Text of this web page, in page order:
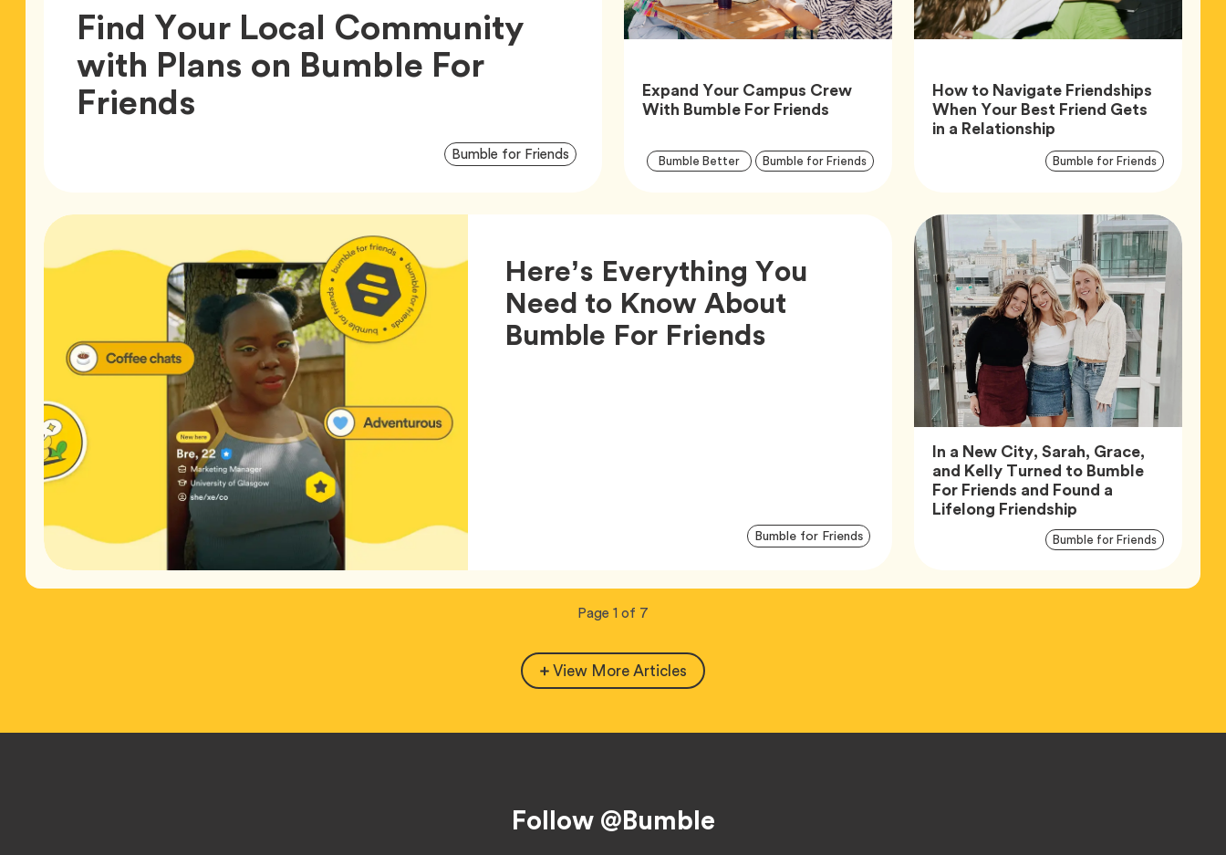
Find Your Local Community
with Plans on Bumble For
Friends
Bumble for FriendsTag
Expand Your Campus Crew
With Bumble For Friends
Bumble BetterTag Bumble for FriendsTag
How to Navigate Friendships
When Your Best Friend Gets
in a Relationship
Bumble for FriendsTag
Here’s Everything You
Need to Know About
Bumble For Friends
Bumble for FriendsTag
In a New City, Sarah, Grace,
and Kelly Turned to Bumble
For Friends and Found a
Lifelong Friendship
Bumble for FriendsTag
Now
Page 1of 7
View More Articles
Follow @Bumble